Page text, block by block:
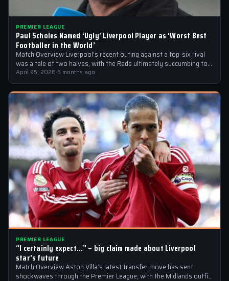
PREMIER LEAGUE
Paul Scholes Named ‘Ugly’ Liverpool Player as ‘Worst Best
Footballer in the World’
Match Overview Liverpool’s recent outing against a top-six rival
was a tale of two halves, with the Reds ultimately succumbing to
a…
April 25, 2026·3 months ago
PREMIER LEAGUE
“I certainly expect…” – big claim made about Liverpool
star’s future
Match Overview Aston Villa’s latest transfer move has sent
shockwaves through the Premier League, with the Midlands outfit